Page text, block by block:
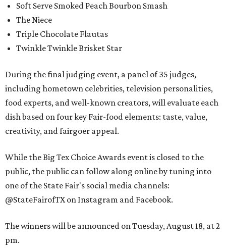
Soft Serve Smoked Peach Bourbon Smash
The Niece
Triple Chocolate Flautas
Twinkle Twinkle Brisket Star
During the final judging event, a panel of 35 judges,
including hometown celebrities, television personalities,
food experts, and well-known creators, will evaluate each
dish based on four key Fair-food elements: taste, value,
creativity, and fairgoer appeal.
While the Big Tex Choice Awards event is closed to the
public, the public can follow along online by tuning into
one of the State Fair's social media channels:
@StateFairofTX on Instagram and Facebook.
The winners will be announced on Tuesday, August 18, at 2
pm.